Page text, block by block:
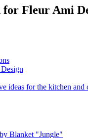
Fleur Ami
ideas for the kitchen and
Blanket "Jungle"